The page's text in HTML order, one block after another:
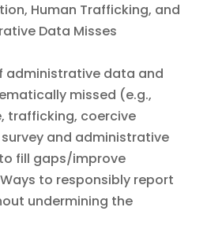
Human Trafficking, and
Data Misses
administrative data and
missed (e.g.,
trafficking, coercive
and administrative
fill gaps/improve
to responsibly report
undermining the